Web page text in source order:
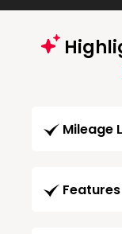
Mileage